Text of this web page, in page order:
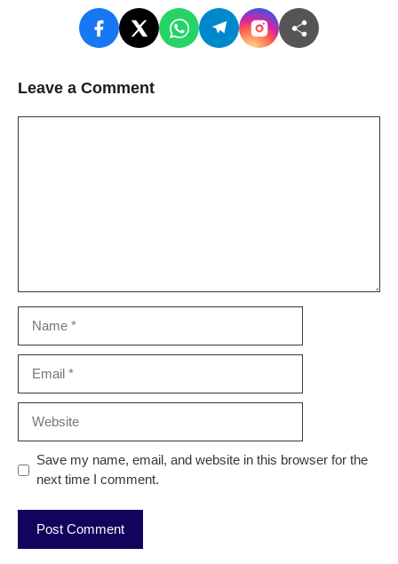
Leave a Comment
Save my name, email, and website in this browser for the
next time I comment.